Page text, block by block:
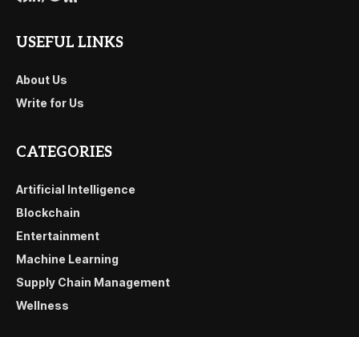
USEFUL LINKS
About Us
Write for Us
CATEGORIES
Artificial Intelligence
Blockchain
Entertainment
Machine Learning
Supply Chain Management
Wellness